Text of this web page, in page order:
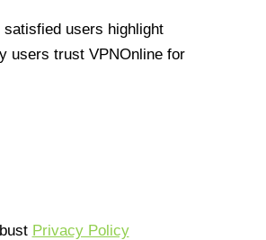
users highlight
users trust VPNOnline for
Privacy Policy